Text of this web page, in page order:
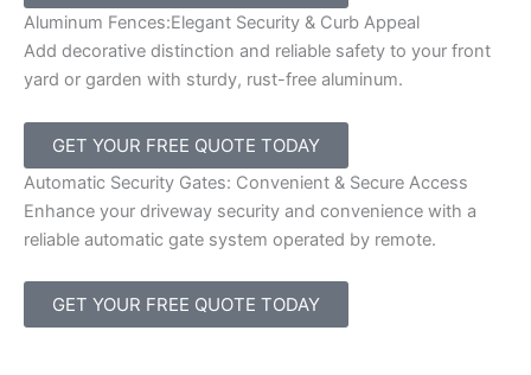
Aluminum Fences:Elegant Security & Curb Appeal
Add decorative distinction and reliable safety to your front
yard or garden with sturdy, rust-free aluminum.
GET YOUR FREE QUOTE TODAY
Automatic Security Gates: Convenient & Secure Access
Enhance your driveway security and convenience with a
reliable automatic gate system operated by remote.
GET YOUR FREE QUOTE TODAY